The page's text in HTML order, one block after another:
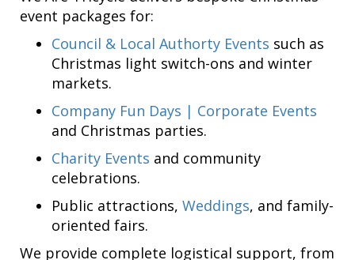
event packages for:
Council & Local Authorty Events such as
Christmas light switch-ons and winter
markets.
Company Fun Days | Corporate Events
and Christmas parties.
Charity Events and community
celebrations.
Public attractions, Weddings, and family-
oriented fairs.
We provide complete logistical support, from